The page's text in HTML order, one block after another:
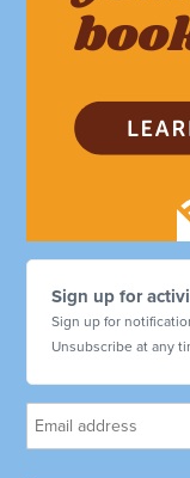
Sign up for
Sign up for
Unsubscribe at any